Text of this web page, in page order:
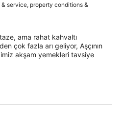
service, property conditions &
ama rahat kahvaltı
çok fazla arı geliyor, Aşçının
akşam yemekleri tavsiye